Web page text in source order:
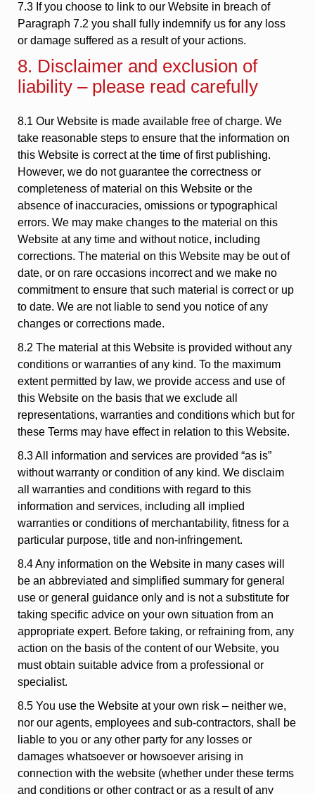
7.3 If you choose to link to our Website in breach of
Paragraph 7.2 you shall fully indemnify us for any loss
or damage suffered as a result of your actions.
8. Disclaimer and exclusion of
liability – please read carefully
8.1 Our Website is made available free of charge. We
take reasonable steps to ensure that the information on
this Website is correct at the time of first publishing.
However, we do not guarantee the correctness or
completeness of material on this Website or the
absence of inaccuracies, omissions or typographical
errors. We may make changes to the material on this
Website at any time and without notice, including
corrections. The material on this Website may be out of
date, or on rare occasions incorrect and we make no
commitment to ensure that such material is correct or up
to date. We are not liable to send you notice of any
changes or corrections made.
8.2 The material at this Website is provided without any
conditions or warranties of any kind. To the maximum
extent permitted by law, we provide access and use of
this Website on the basis that we exclude all
representations, warranties and conditions which but for
these Terms may have effect in relation to this Website.
8.3 All information and services are provided “as is”
without warranty or condition of any kind. We disclaim
all warranties and conditions with regard to this
information and services, including all implied
warranties or conditions of merchantability, fitness for a
particular purpose, title and non-infringement.
8.4 Any information on the Website in many cases will
be an abbreviated and simplified summary for general
use or general guidance only and is not a substitute for
taking specific advice on your own situation from an
appropriate expert. Before taking, or refraining from, any
action on the basis of the content of our Website, you
must obtain suitable advice from a professional or
specialist.
8.5 You use the Website at your own risk – neither we,
nor our agents, employees and sub-contractors, shall be
liable to you or any other party for any losses or
damages whatsoever or howsoever arising in
connection with the website (whether under these terms
and conditions or other contract or as a result of any